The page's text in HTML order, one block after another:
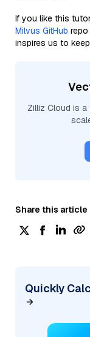
If you like this
Milvus GitHub
inspires us to
Zilliz Cloud is
Share this article
Quickly